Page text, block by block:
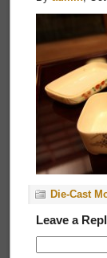
Die-Cast
Leave a